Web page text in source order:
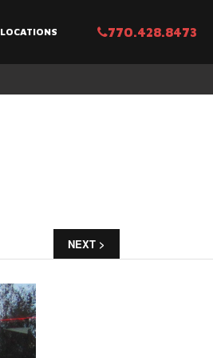
LOCATIONS 770.428.8473
NEXT >